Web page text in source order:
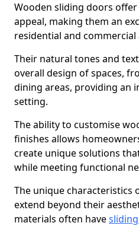
Wooden sliding doors offer
appeal, making them an
residential and commercial
Their natural tones and
overall design of spaces,
dining areas, providing an
setting.
The ability to customise
finishes allows
create unique solutions
while meeting functional
The unique characteristics
extend beyond their
materials often have